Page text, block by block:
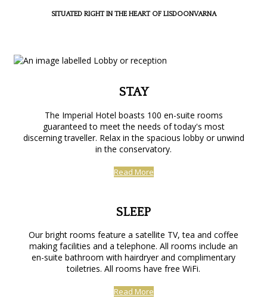
SITUATED RIGHT IN THE HEART OF LISDOONVARNA
STAY
The Imperial Hotel boasts 100 en-suite rooms
guaranteed to meet the needs of today's most
discerning traveller. Relax in the spacious lobby or unwind
in the conservatory.
Read More
SLEEP
Our bright rooms feature a satellite TV, tea and coffee
making facilities and a telephone. All rooms include an
en-suite bathroom with hairdryer and complimentary
toiletries. All rooms have free WiFi.
Read More